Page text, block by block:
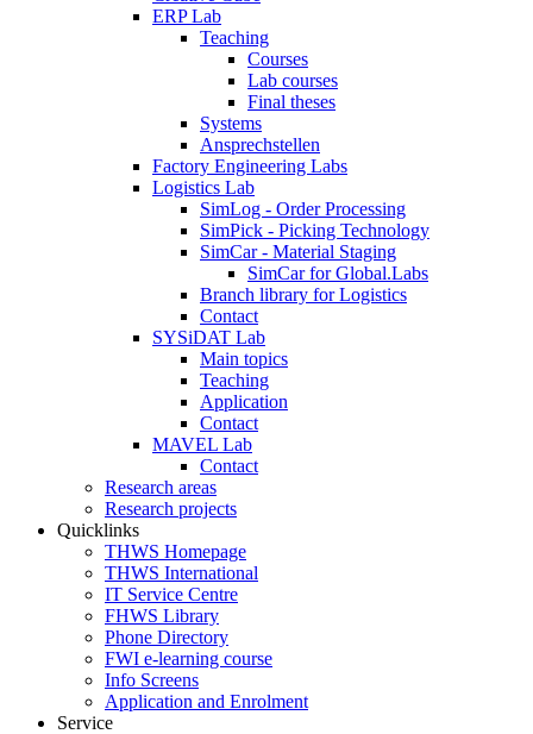
ERP Lab
Teaching
Courses
Lab courses
Final theses
Systems
Ansprechstellen
Factory Engineering Labs
Logistics Lab
SimLog - Order Processing
SimPick - Picking Technology
SimCar - Material Staging
SimCar for Global.Labs
Branch library for Logistics
Contact
SYSiDAT Lab
Main topics
Teaching
Application
Contact
MAVEL Lab
Contact
Research areas
Research projects
Quicklinks
THWS Homepage
THWS International
IT Service Centre
FHWS Library
Phone Directory
FWI e-learning course
Info Screens
Application and Enrolment
Service